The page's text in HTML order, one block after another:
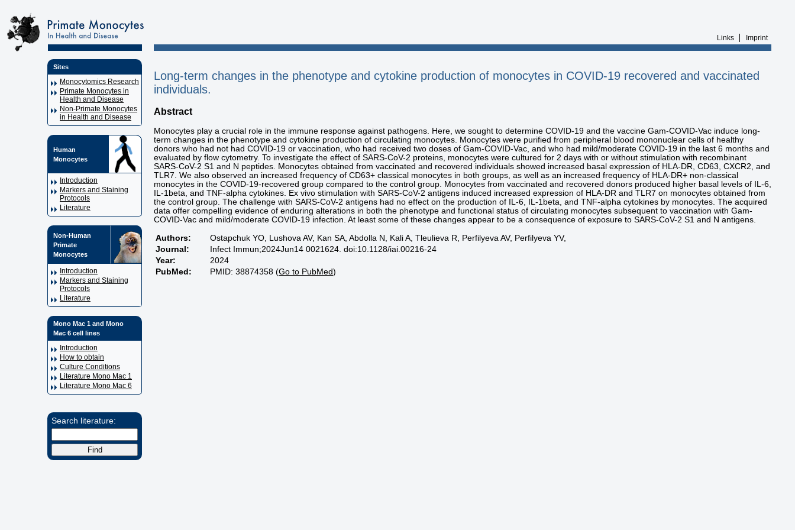
Sites
Monocytomics Research
Primate Monocytes in
Health and Disease
Non-Primate Monocytes
in Health and Disease
Human
Monocytes
Introduction
Markers and Staining
Protocols
Literature
Non-Human
Primate
Monocytes
Introduction
Markers and Staining
Protocols
Literature
Mono Mac 1 and Mono
Mac 6 cell lines
Introduction
How to obtain
Culture Conditions
Literature Mono Mac 1
Literature Mono Mac 6
Search literature:
Links Imprint
Long-term changes in the phenotype and cytokine production of monocytes in COVID-19 recovered and vaccinated
individuals.
Abstract
Monocytes play a crucial role in the immune response against pathogens. Here, we sought to determine COVID-19 and the vaccine Gam-COVID-Vac induce long-
term changes in the phenotype and cytokine production of circulating monocytes. Monocytes were purified from peripheral blood mononuclear cells of healthy
donors who had not had COVID-19 or vaccination, who had received two doses of Gam-COVID-Vac, and who had mild/moderate COVID-19 in the last 6 months and
evaluated by flow cytometry. To investigate the effect of SARS-CoV-2 proteins, monocytes were cultured for 2 days with or without stimulation with recombinant
SARS-CoV-2 S1 and N peptides. Monocytes obtained from vaccinated and recovered individuals showed increased basal expression of HLA-DR, CD63, CXCR2, and
TLR7. We also observed an increased frequency of CD63+ classical monocytes in both groups, as well as an increased frequency of HLA-DR+ non-classical
monocytes in the COVID-19-recovered group compared to the control group. Monocytes from vaccinated and recovered donors produced higher basal levels of IL-6,
IL-1beta, and TNF-alpha cytokines. Ex vivo stimulation with SARS-CoV-2 antigens induced increased expression of HLA-DR and TLR7 on monocytes obtained from
the control group. The challenge with SARS-CoV-2 antigens had no effect on the production of IL-6, IL-1beta, and TNF-alpha cytokines by monocytes. The acquired
data offer compelling evidence of enduring alterations in both the phenotype and functional status of circulating monocytes subsequent to vaccination with Gam-
COVID-Vac and mild/moderate COVID-19 infection. At least some of these changes appear to be a consequence of exposure to SARS-CoV-2 S1 and N antigens.
Authors:
Ostapchuk YO, Lushova AV, Kan SA, Abdolla N, Kali A, Tleulieva R, Perfilyeva AV, Perfilyeva YV,
Journal:
Infect Immun;2024Jun14 0021624. doi:10.1128/iai.00216-24
Year:
2024
PubMed:
PMID: 38874358 (Go to PubMed)